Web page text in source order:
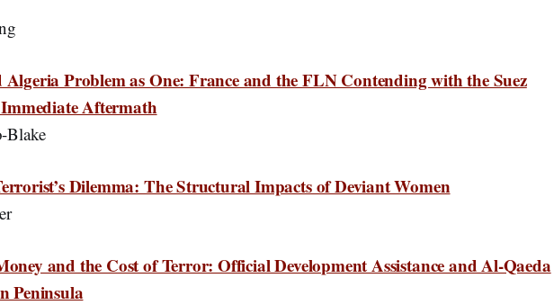
Algeria Problem as One: France and the FLN Contending with the Suez
Aftermath
Blake
Dilemma: The Structural Impacts of Deviant Women
and the Cost of Terror: Official Development Assistance and Al-Qaeda
Peninsula